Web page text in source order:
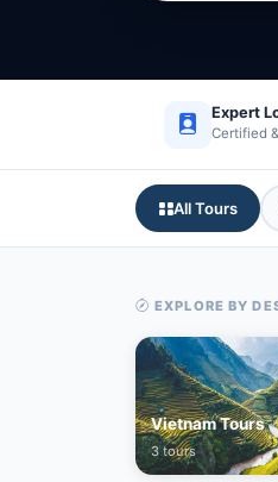
Expert
Certified
All Tours
EXPLORE BY
Vietnam Tours
3 tours